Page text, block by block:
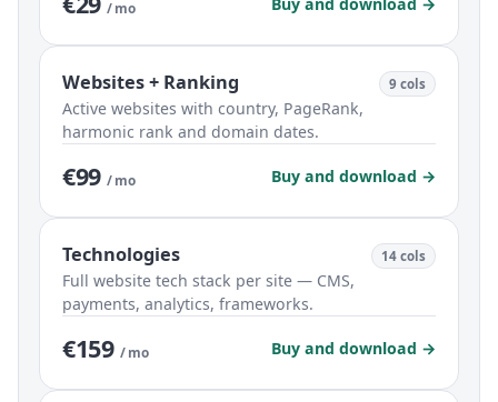
/ mo
Websites + Ranking 9 cols
Active websites with country, PageRank,
harmonic rank and domain dates.
€99 / mo Buy and download →
Technologies 14 cols
Full website tech stack per site — CMS,
payments, analytics, frameworks.
€159 / mo Buy and download →